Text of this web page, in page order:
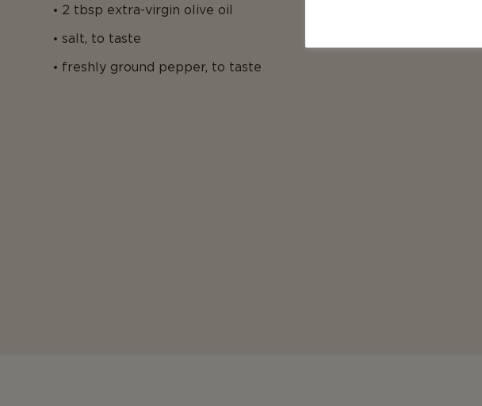
2 tbsp extra-virgin olive oil
salt, to taste
freshly ground pepper, to taste